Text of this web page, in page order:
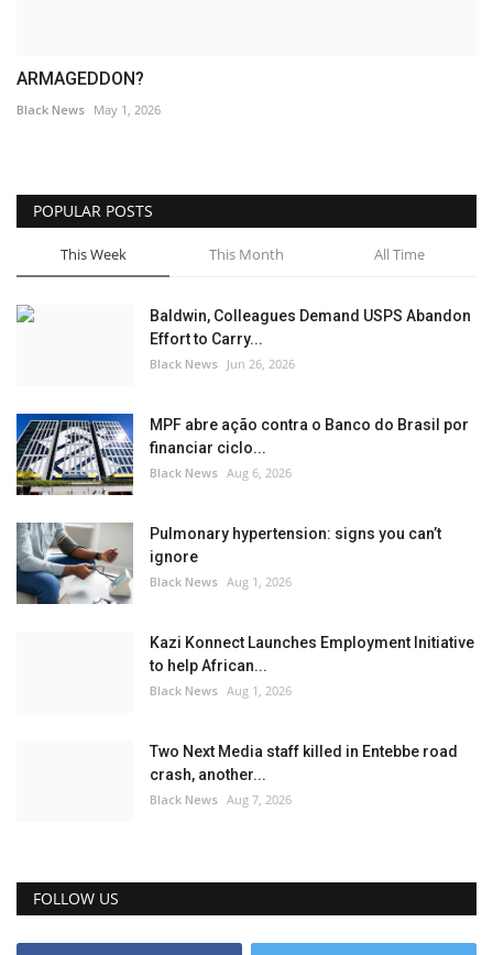
ARMAGEDDON?
Black News May 1, 2026
POPULAR POSTS
This Week This Month All Time
Baldwin, Colleagues Demand USPS Abandon
Effort to Carry...
Black News Jun 26, 2026
MPF abre ação contra o Banco do Brasil por
financiar ciclo...
Black News Aug 6, 2026
Pulmonary hypertension: signs you can’t
ignore
Black News Aug 1, 2026
Kazi Konnect Launches Employment Initiative
to help African...
Black News Aug 1, 2026
Two Next Media staff killed in Entebbe road
crash, another...
Black News Aug 7, 2026
FOLLOW US